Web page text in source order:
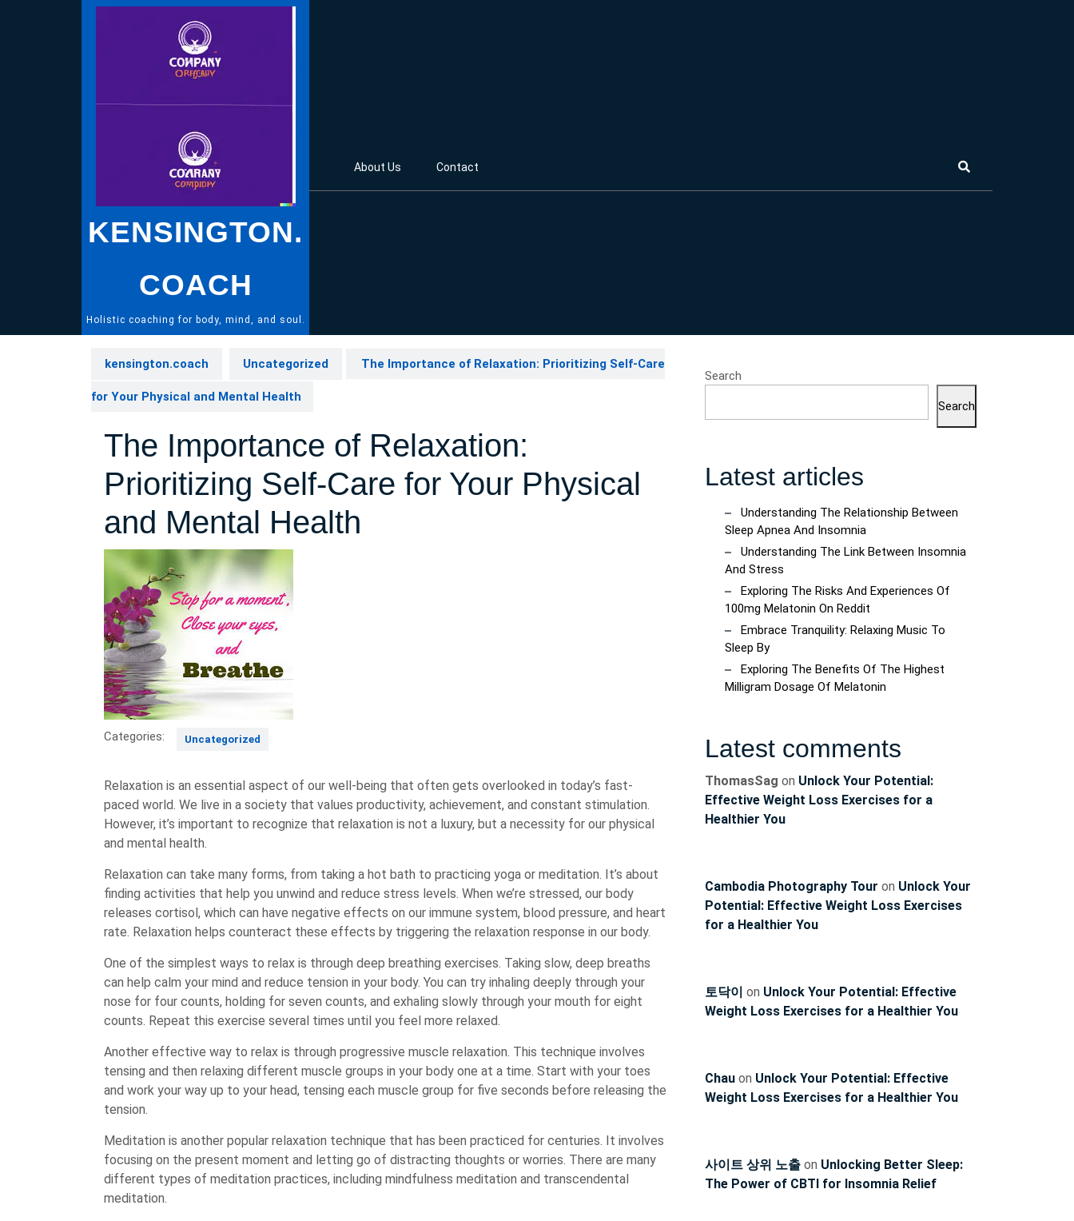
KENSINGTON.
COACH
Holistic coaching for body, mind, and soul.
About Us Contact
kensington.coach Uncategorized The Importance of Relaxation: Prioritizing Self-Care
for Your Physical and Mental Health
The Importance of Relaxation:
Prioritizing Self-Care for Your Physical
and Mental Health
Categories: Uncategorized
Relaxation is an essential aspect of our well-being that often gets overlooked in today’s fast-
paced world. We live in a society that values productivity, achievement, and constant stimulation.
However, it’s important to recognize that relaxation is not a luxury, but a necessity for our physical
and mental health.
Relaxation can take many forms, from taking a hot bath to practicing yoga or meditation. It’s about
finding activities that help you unwind and reduce stress levels. When we’re stressed, our body
releases cortisol, which can have negative effects on our immune system, blood pressure, and heart
rate. Relaxation helps counteract these effects by triggering the relaxation response in our body.
One of the simplest ways to relax is through deep breathing exercises. Taking slow, deep breaths
can help calm your mind and reduce tension in your body. You can try inhaling deeply through your
nose for four counts, holding for seven counts, and exhaling slowly through your mouth for eight
counts. Repeat this exercise several times until you feel more relaxed.
Another effective way to relax is through progressive muscle relaxation. This technique involves
tensing and then relaxing different muscle groups in your body one at a time. Start with your toes
and work your way up to your head, tensing each muscle group for five seconds before releasing the
tension.
Meditation is another popular relaxation technique that has been practiced for centuries. It involves
focusing on the present moment and letting go of distracting thoughts or worries. There are many
different types of meditation practices, including mindfulness meditation and transcendental
meditation.
Search
Search
Latest articles
Understanding The Relationship Between
Sleep Apnea And Insomnia
Understanding The Link Between Insomnia
And Stress
Exploring The Risks And Experiences Of
100mg Melatonin On Reddit
Embrace Tranquility: Relaxing Music To
Sleep By
Exploring The Benefits Of The Highest
Milligram Dosage Of Melatonin
Latest comments
ThomasSag on Unlock Your Potential:
Effective Weight Loss Exercises for a
Healthier You
Cambodia Photography Tour on Unlock Your
Potential: Effective Weight Loss Exercises
for a Healthier You
토닥이 on Unlock Your Potential: Effective
Weight Loss Exercises for a Healthier You
Chau on Unlock Your Potential: Effective
Weight Loss Exercises for a Healthier You
사이트 상위 노출 on Unlocking Better Sleep:
The Power of CBTI for Insomnia Relief